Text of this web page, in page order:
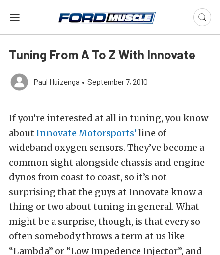
Tuning From A To Z With Innovate
Paul Huizenga • September 7, 2010
If you’re interested at all in tuning, you know
about Innovate Motorsports’ line of
wideband oxygen sensors. They’ve become a
common sight alongside chassis and engine
dynos from coast to coast, so it’s not
surprising that the guys at Innovate know a
thing or two about tuning in general. What
might be a surprise, though, is that every so
often somebody throws a term at us like
“Lambda” or “Low Impedence Injector”, and